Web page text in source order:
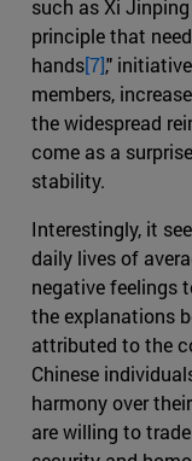
such as Xi
principle that
hands[7],"
members,
the widespread
come as a
stability.
Interestingly, it
daily lives of
negative feelings
the explanations
attributed to the
Chinese
harmony over
are willing to